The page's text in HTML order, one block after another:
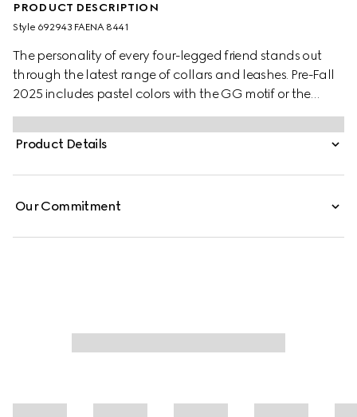
PRODUCT DESCRIPTION
Style ‎692943 FAENA 8441
The personality of every four-legged friend stands out
through the latest range of collars and leashes. Pre-Fall
2025 includes pastel colors with the GG motif or the
signature Gucci Rosso Ancora red with a playful paw
charm. This pet collar is presented in a GG Monogram
coated fabric with a mini Interlocking G detail.
Product Details
Our Commitment